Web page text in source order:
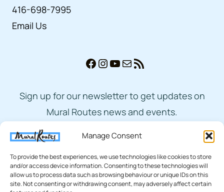
Manage Consent
To provide the best experiences, we use technologies like cookies to store
and/or access device information. Consenting to these technologies will
allow us to process data such as browsing behaviour or unique IDs on this
site. Not consenting or withdrawing consent, may adversely affect certain
416-698-7995
Email Us
Facebook
Instagram
YouTube
MailRSS Feed
Sign up for our newsletter to get updates on
Mural Routes news and events.
Subscribe